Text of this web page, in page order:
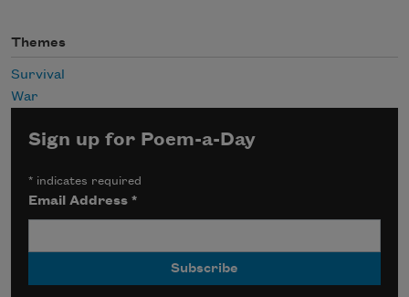
Themes
Survival
War
Sign up for Poem-a-Day
* indicates required
Email Address*